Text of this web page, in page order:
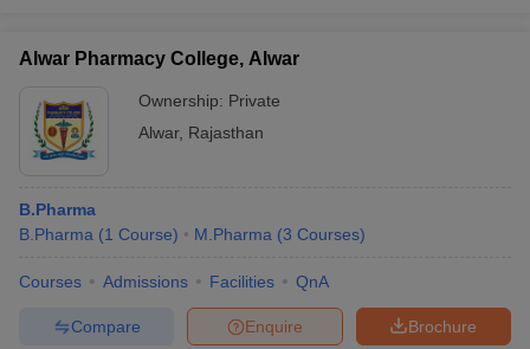
Alwar Pharmacy College, Alwar
Ownership: Private
Alwar, Rajasthan
B.Pharma
B.Pharma (1 Course) M.Pharma (3 Courses)
Courses Admissions Facilities QnA
Brochure
Enquire
Compare